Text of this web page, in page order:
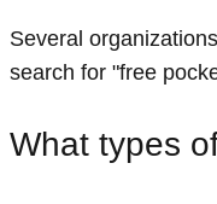
Several
search for "free
What types